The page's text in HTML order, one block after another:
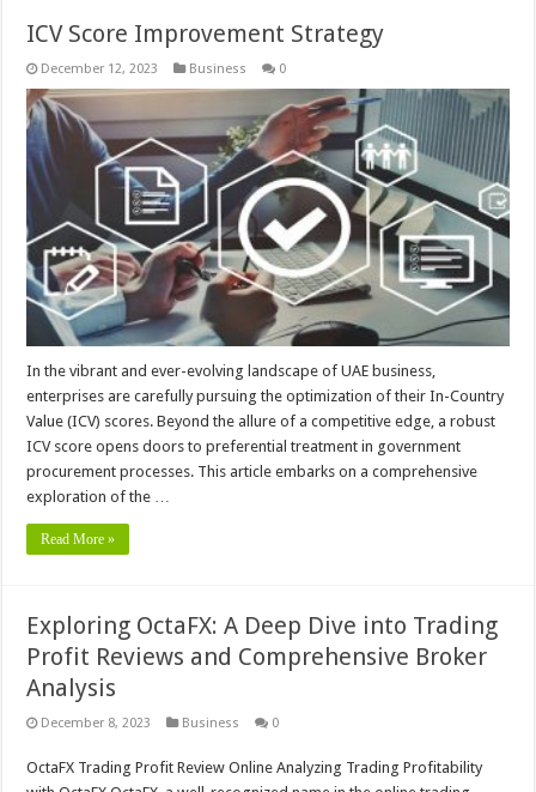
ICV Score Improvement Strategy
December 12, 2023 Business 0
In the vibrant and ever-evolving landscape of UAE business,
enterprises are carefully pursuing the optimization of their In-Country
Value (ICV) scores. Beyond the allure of a competitive edge, a robust
ICV score opens doors to preferential treatment in government
procurement processes. This article embarks on a comprehensive
exploration of the …
Read More »
Exploring OctaFX: A Deep Dive into Trading
Profit Reviews and Comprehensive Broker
Analysis
December 8, 2023 Business 0
OctaFX Trading Profit Review Online Analyzing Trading Profitability